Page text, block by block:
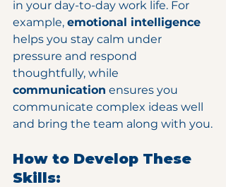
in your day-to-day work life. For
example, emotional intelligence
helps you stay calm under
pressure and respond
thoughtfully, while
communication ensures you
communicate complex ideas well
and bring the team along with you.
How to Develop These
Skills: